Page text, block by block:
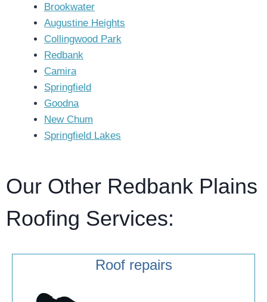
Brookwater
Augustine Heights
Collingwood Park
Redbank
Camira
Springfield
Goodna
New Chum
Springfield Lakes
Our Other Redbank Plains
Roofing Services:
Roof repairs